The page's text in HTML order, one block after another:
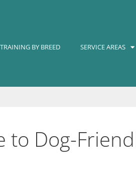
BY BREED SERVICE AREAS
to Dog-